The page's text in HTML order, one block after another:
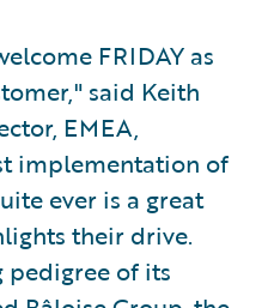
FRIDAY as
said Keith
EMEA,
implementation of
ever is a great
their drive.
pedigree of its